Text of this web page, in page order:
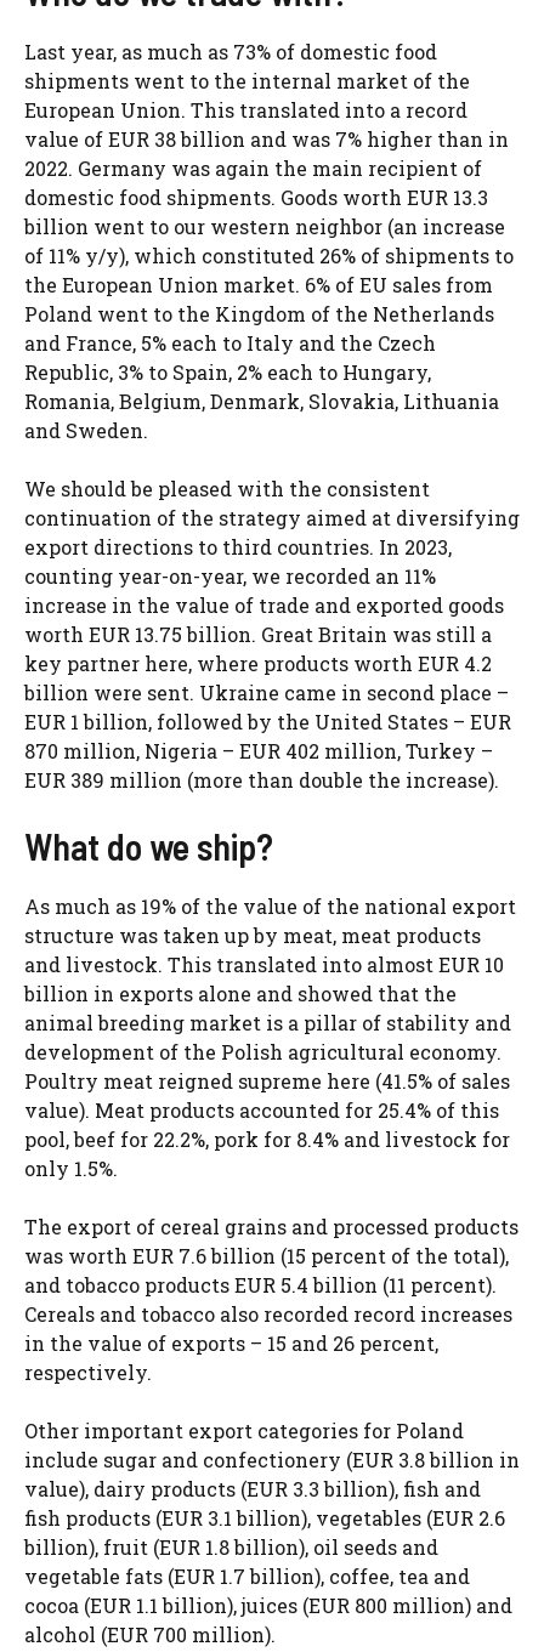
Last year, as much as 73% of domestic food
shipments went to the internal market of the
European Union. This translated into a record
value of EUR 38 billion and was 7% higher than in
2022. Germany was again the main recipient of
domestic food shipments. Goods worth EUR 13.3
billion went to our western neighbor (an increase
of 11% y/y), which constituted 26% of shipments to
the European Union market. 6% of EU sales from
Poland went to the Kingdom of the Netherlands
and France, 5% each to Italy and the Czech
Republic, 3% to Spain, 2% each to Hungary,
Romania, Belgium, Denmark, Slovakia, Lithuania
and Sweden.
We should be pleased with the consistent
continuation of the strategy aimed at diversifying
export directions to third countries. In 2023,
counting year-on-year, we recorded an 11%
increase in the value of trade and exported goods
worth EUR 13.75 billion. Great Britain was still a
key partner here, where products worth EUR 4.2
billion were sent. Ukraine came in second place –
EUR 1 billion, followed by the United States – EUR
870 million, Nigeria – EUR 402 million, Turkey –
EUR 389 million (more than double the increase).
What do we ship?
As much as 19% of the value of the national export
structure was taken up by meat, meat products
and livestock. This translated into almost EUR 10
billion in exports alone and showed that the
animal breeding market is a pillar of stability and
development of the Polish agricultural economy.
Poultry meat reigned supreme here (41.5% of sales
value). Meat products accounted for 25.4% of this
pool, beef for 22.2%, pork for 8.4% and livestock for
only 1.5%.
The export of cereal grains and processed products
was worth EUR 7.6 billion (15 percent of the total),
and tobacco products EUR 5.4 billion (11 percent).
Cereals and tobacco also recorded record increases
in the value of exports – 15 and 26 percent,
respectively.
Other important export categories for Poland
include sugar and confectionery (EUR 3.8 billion in
value), dairy products (EUR 3.3 billion), fish and
fish products (EUR 3.1 billion), vegetables (EUR 2.6
billion), fruit (EUR 1.8 billion), oil seeds and
vegetable fats (EUR 1.7 billion), coffee, tea and
cocoa (EUR 1.1 billion), juices (EUR 800 million) and
alcohol (EUR 700 million).